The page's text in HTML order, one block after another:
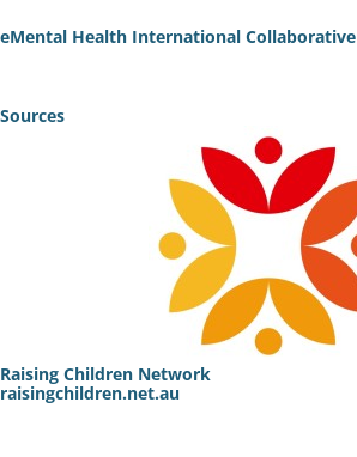
eMental Health International Collaborative
Sources
Raising Children Network
raisingchildren.net.au